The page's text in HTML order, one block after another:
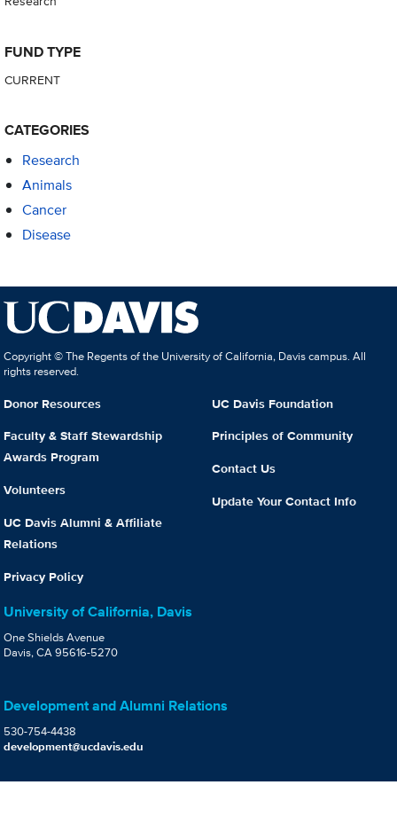
FUND TYPE
CURRENT
CATEGORIES
Research
Animals
Cancer
Disease
Copyright © The Regents of the University of California, Davis campus. All
rights reserved.
Donor Resources
Faculty & Staff Stewardship
Awards Program
Volunteers
UC Davis Alumni & Affiliate
Relations
Privacy Policy
UC Davis Foundation
Principles of Community
Contact Us
Update Your Contact Info
University of California, Davis
One Shields Avenue
Davis, CA 95616-5270
Development and Alumni Relations
530-754-4438
development@ucdavis.edu